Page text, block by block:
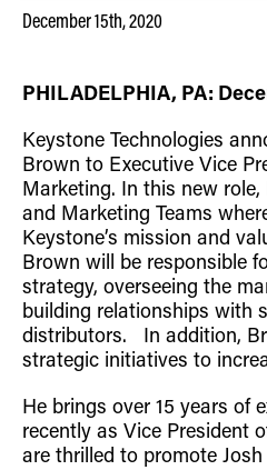
December 15th, 2020
PHILADELPHIA, PA:
Keystone Technologies
Brown to Executive Vice
Marketing. In this new
and Marketing Teams
Keystone’s mission and
Brown will be responsible
strategy, overseeing the
building relationships with
distributors.
In addition,
strategic initiatives to
He brings over 15 years of
recently as Vice President
are thrilled to promote
Popular Search Topics
Area Lights with Changeable Optics
Architectural Pendant with Up/Down
Color Selectable Type A&B Tubes
Retrofit Troffer Kits with Integrated